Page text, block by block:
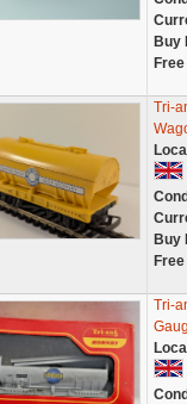
Buy
Tri-
Buy
Tri-